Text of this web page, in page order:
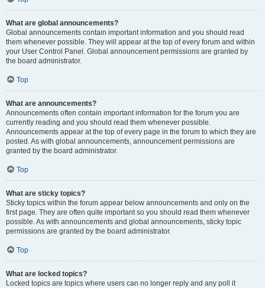
What are global announcements?
Global announcements contain important information and you should read
them whenever possible. They will appear at the top of every forum and within
your User Control Panel. Global announcement permissions are granted by
the board administrator.
Top
What are announcements?
Announcements often contain important information for the forum you are
currently reading and you should read them whenever possible.
Announcements appear at the top of every page in the forum to which they are
posted. As with global announcements, announcement permissions are
granted by the board administrator.
Top
What are sticky topics?
Sticky topics within the forum appear below announcements and only on the
first page. They are often quite important so you should read them whenever
possible. As with announcements and global announcements, sticky topic
permissions are granted by the board administrator.
Top
What are locked topics?
Locked topics are topics where users can no longer reply and any poll it